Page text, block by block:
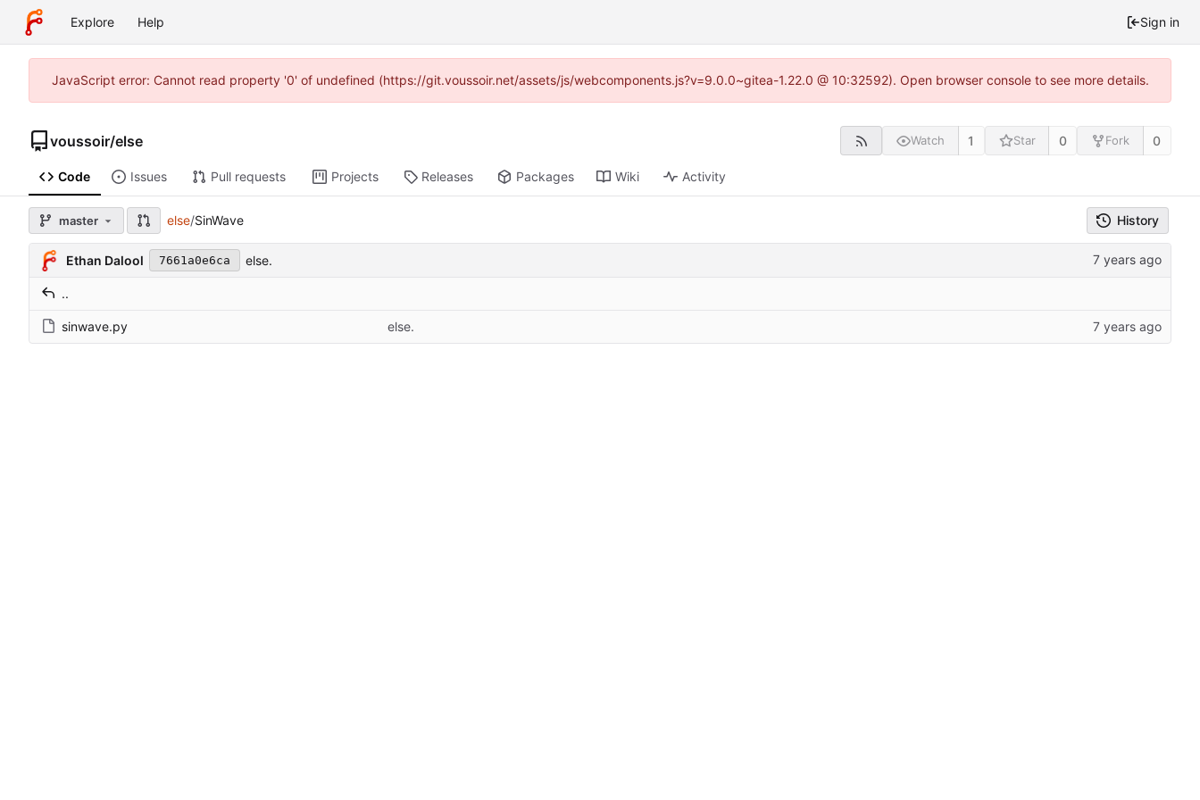
Explore Help Sign in
JavaScript error: Cannot read property '0' of undefined (https://git.voussoir.net/assets/js/webcomponents.js?v=9.0.0~gitea-1.22.0 @ 10:32592). Open browser console to see more details.
voussoir/else Watch 1 Star 0 Fork 0
Code Issues Pull requests Projects Releases Packages Wiki Activity
master else/SinWave History
Ethan Dalool 7661a0e6ca else.
..
sinwave.py else.